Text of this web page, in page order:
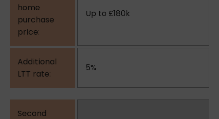
Up to £180k
5%